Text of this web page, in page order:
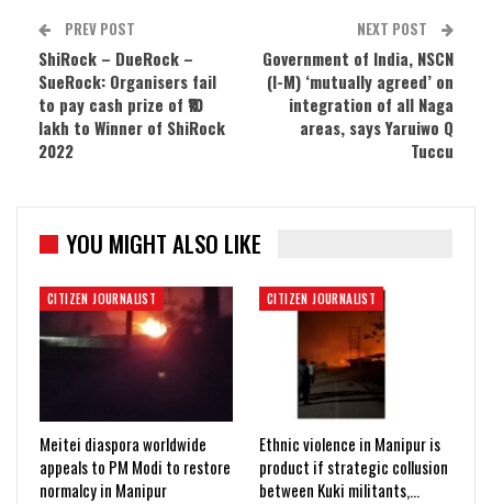
PREV POST
ShiRock – DueRock –
SueRock: Organisers fail
to pay cash prize of ₹10
lakh to Winner of ShiRock
2022
NEXT POST
Government of India, NSCN
(I-M) ‘mutually agreed’ on
integration of all Naga
areas, says Yaruiwo Q
Tuccu
YOU MIGHT ALSO LIKE
CITIZEN JOURNALIST
Meitei diaspora worldwide
appeals to PM Modi to restore
normalcy in Manipur
CITIZEN JOURNALIST
Ethnic violence in Manipur is
product if strategic collusion
between Kuki militants,…